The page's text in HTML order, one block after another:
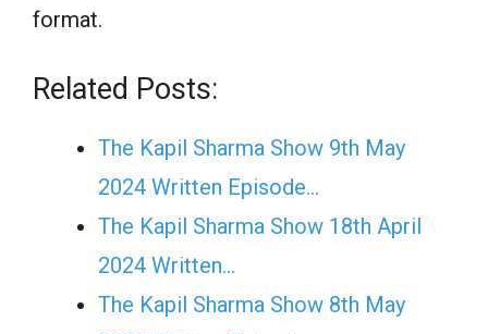
format.
Related Posts:
The Kapil Sharma Show 9th May
2024 Written Episode…
The Kapil Sharma Show 18th April
2024 Written…
The Kapil Sharma Show 8th May